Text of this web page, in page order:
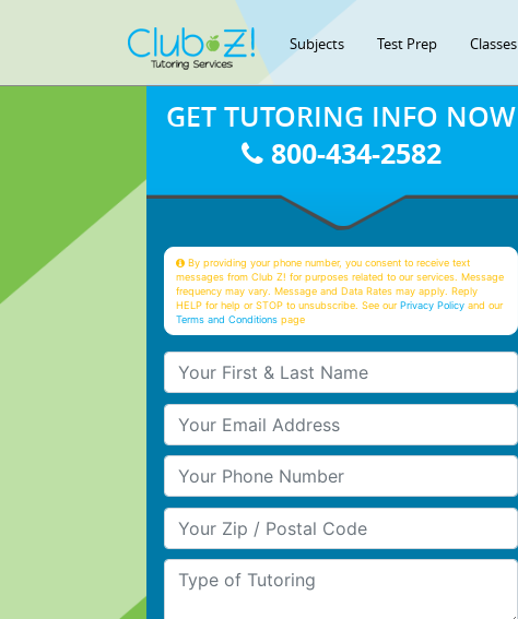
Subjects Test Prep Classes
GET TUTORING INFO NOW
800-434-2582
By providing your phone number, you consent to receive text
messages from Club Z! for purposes related to our services. Message
frequency may vary. Message and Data Rates may apply. Reply
HELP for help or STOP to unsubscribe. See ourPrivacy Policy and our
Terms and Conditions page
Your First & Last Name
Your Email
Your Phone Number
Your Zip/Postal Code
Type of Tutoring